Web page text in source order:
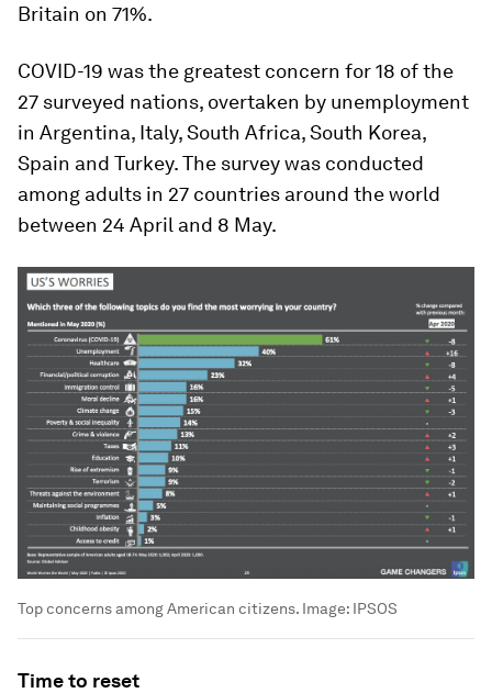
Britain on 71%.
COVID-19 was the greatest concern for 18 of the
27 surveyed nations, overtaken by unemployment
in Argentina, Italy, South Africa, South Korea,
Spain and Turkey. The survey was conducted
among adults in 27 countries around the world
between 24 April and 8 May.
Top concerns among American citizens. Image: IPSOS
Time to reset